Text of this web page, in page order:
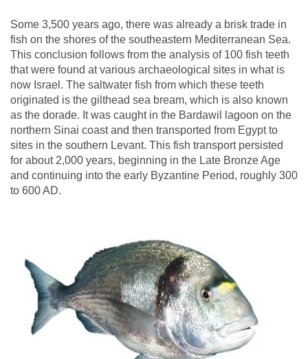
Some 3,500 years ago, there was already a brisk trade in
fish on the shores of the southeastern Mediterranean Sea.
This conclusion follows from the analysis of 100 fish teeth
that were found at various archaeological sites in what is
now Israel. The saltwater fish from which these teeth
originated is the gilthead sea bream, which is also known
as the dorade. It was caught in the Bardawil lagoon on the
northern Sinai coast and then transported from Egypt to
sites in the southern Levant. This fish transport persisted
for about 2,000 years, beginning in the Late Bronze Age
and continuing into the early Byzantine Period, roughly 300
to 600 AD.